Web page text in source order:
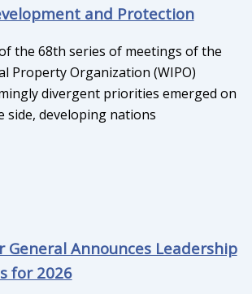
and Protection
the 68th series of meetings of the
Property Organization (WIPO)
divergent priorities emerged on
side, developing nations
General Announces Leadership
for 2026